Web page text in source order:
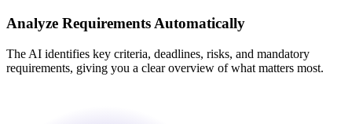
Analyze Requirements Automatically
The AI identifies key criteria, deadlines, risks, and mandatory
requirements, giving you a clear overview of what matters most.